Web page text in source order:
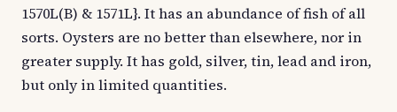
1570L(B) & 1571L}. It has an abundance of fish of all
sorts. Oysters are no better than elsewhere, nor in
greater supply. It has gold, silver, tin, lead and iron,
but only in limited quantities.